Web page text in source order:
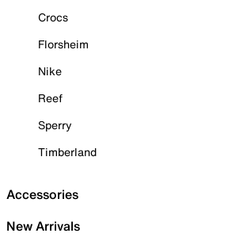
Crocs
Florsheim
Nike
Reef
Sperry
Timberland
Accessories
New Arrivals